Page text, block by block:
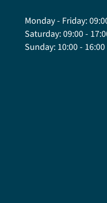
Monday - Friday:
Saturday:09:00 -
Sunday:10:00 - 16:00